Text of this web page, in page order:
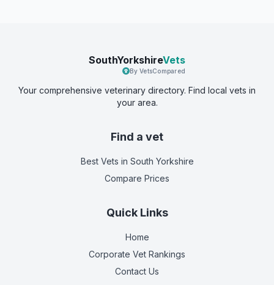
SouthYorkshireVets
By VetsCompared
Your comprehensive veterinary directory. Find local vets in
your area.
Find a vet
Best Vets in South Yorkshire
Compare Prices
Quick Links
Home
Corporate Vet Rankings
Contact Us